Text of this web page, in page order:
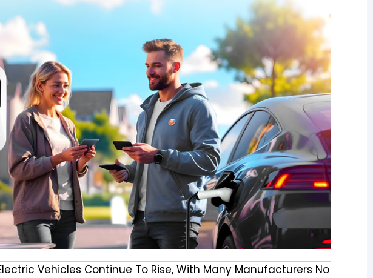
Vehicles Continue To Rise, With Many Manufacturers No